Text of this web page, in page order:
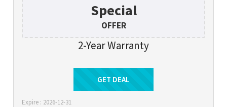
Special
OFFER
2-Year Warranty
Get Deal
GET DEAL
Expire : 2026-12-31